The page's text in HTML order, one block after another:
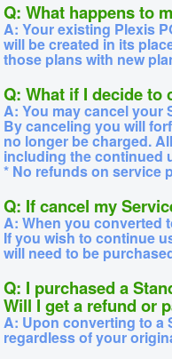
Q: What happens to
A: Your existing Plexis
will be created in its
those plans with new
Q: What if I decide to
A: You may cancel your
By canceling you will
no longer be charged.
including the continued
* No refunds on service
Q: If cancel my
A: When you converted
If you wish to continue
will need to be
Q: I purchased a
Will I get a refund or
A: Upon converting to a
regardless of your